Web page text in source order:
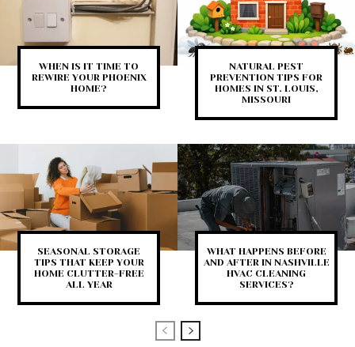
WHEN IS IT TIME TO
REWIRE YOUR PHOENIX
HOME?
NATURAL PEST
PREVENTION TIPS FOR
HOMES IN ST. LOUIS,
MISSOURI
SEASONAL STORAGE
TIPS THAT KEEP YOUR
HOME CLUTTER-FREE
ALL YEAR
WHAT HAPPENS BEFORE
AND AFTER IN NASHVILLE
HVAC CLEANING
SERVICES?